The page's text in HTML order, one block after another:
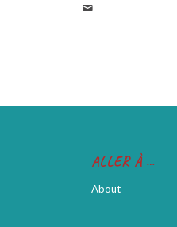
ALLER À …
About